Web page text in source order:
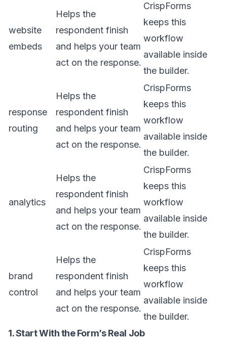
website
embeds
Helps the
respondent finish
and helps your team
act on the response.
CrispForms
keeps this
workflow
available inside
the builder.
response
routing
Helps the
respondent finish
and helps your team
act on the response.
CrispForms
keeps this
workflow
available inside
the builder.
analytics
Helps the
respondent finish
and helps your team
act on the response.
CrispForms
keeps this
workflow
available inside
the builder.
brand
control
Helps the
respondent finish
and helps your team
act on the response.
CrispForms
keeps this
workflow
available inside
the builder.
1. Start With the Form’s Real Job